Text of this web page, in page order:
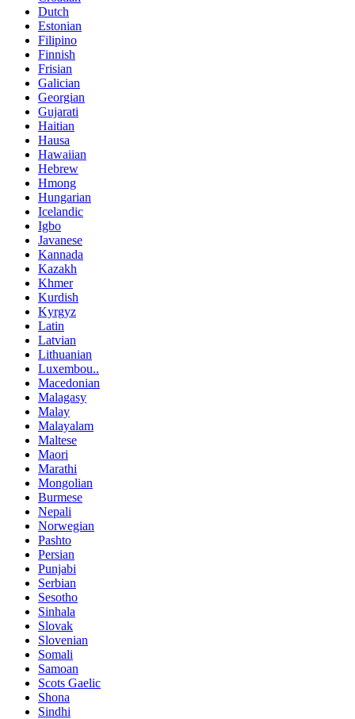
Dutch
Estonian
Filipino
Finnish
Frisian
Galician
Georgian
Gujarati
Haitian
Hausa
Hawaiian
Hebrew
Hmong
Hungarian
Icelandic
Igbo
Javanese
Kannada
Kazakh
Khmer
Kurdish
Kyrgyz
Latin
Latvian
Lithuanian
Luxembou..
Macedonian
Malagasy
Malay
Malayalam
Maltese
Maori
Marathi
Mongolian
Burmese
Nepali
Norwegian
Pashto
Persian
Punjabi
Serbian
Sesotho
Sinhala
Slovak
Slovenian
Somali
Samoan
Scots Gaelic
Shona
Sindhi